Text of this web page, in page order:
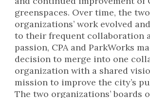
greenspaces. Over time, the two
organizations’ work evolved
to their frequent collaboration
passion, CPA and ParkWorks
decision to merge into one
organization with a shared
mission to improve the city’s
The two organizations’ boards